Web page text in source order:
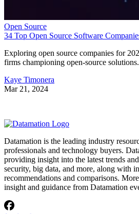
Open Source
34 Top Open Source Software
Exploring open source companies for
firms championing open-source solutions.
Kaye Timonera
Mar 21, 2024
Datamation is the leading industry
professionals and technology buyers.
providing insight into the latest trends
security, big data, and more, along with
recommendations and comparisons.
insight and guidance from Datamation